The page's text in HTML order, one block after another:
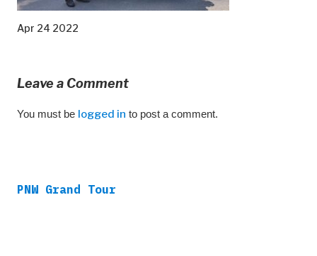
Apr 24 2022
Leave a Comment
You must be logged in to post a comment.
PNW Grand Tour